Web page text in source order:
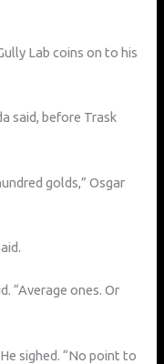
Lab coins on to his
said, before Trask
golds,” Osgar
“Average ones. Or
sighed. “No point to